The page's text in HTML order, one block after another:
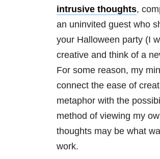
intrusive thoughts,
an uninvited guest who
your Halloween party (I
creative and think of a
For some reason, my
connect the ease of
metaphor with the
method of viewing my
thoughts may be what
work.